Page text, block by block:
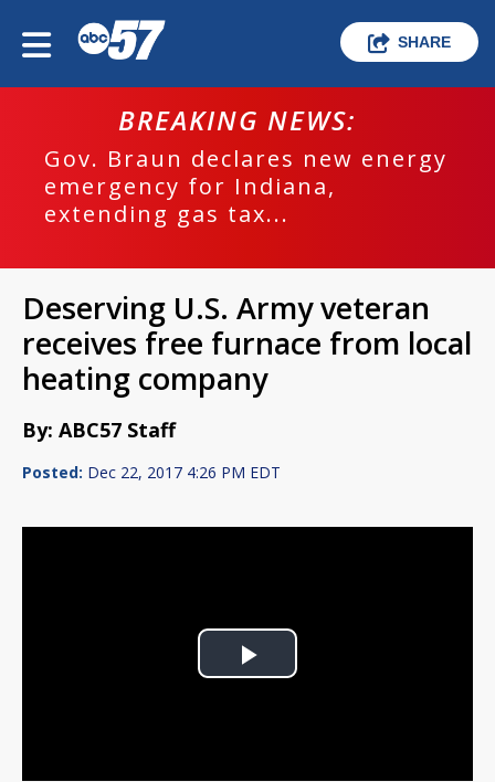
SHARE
BREAKING NEWS:
Gov. Braun declares new energy
emergency for Indiana,
extending gas tax...
Deserving U.S. Army veteran
receives free furnace from local
heating company
By: ABC57 Staff
Posted: Dec 22, 2017 4:26 PM EDT
Play